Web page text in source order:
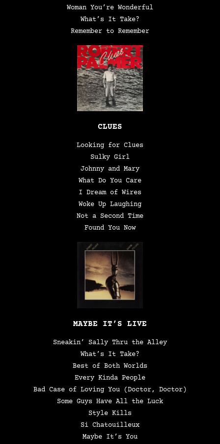
Woman You’re Wonderful
What’s It Take?
Remember to Remember
CLUES
Looking for Clues
Sulky Girl
Johnny and Mary
What Do You Care
I Dream of Wires
Woke Up Laughing
Not a Second Time
Found You Now
MAYBE IT’S LIVE
Sneakin’ Sally Thru the Alley
What’s It Take?
Best of Both Worlds
Every Kinda People
Bad Case of Loving You (Doctor, Doctor)
Some Guys Have All the Luck
Style Kills
Si Chatouilleux
Maybe It’s You